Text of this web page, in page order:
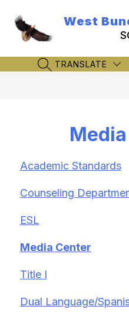
content
West
SEARCH SITE
TRANSLATE
Academic Standards
Counseling
ESL
Media Center
Title I
Dual Language/